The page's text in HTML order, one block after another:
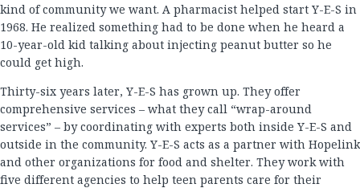
kind of community we want. A pharmacist helped start Y-E-S in
1968. He realized something had to be done when he heard a
10-year-old kid talking about injecting peanut butter so he
could get high.
Thirty-six years later, Y-E-S has grown up. They offer
comprehensive services – what they call “wrap-around
services” – by coordinating with experts both inside Y-E-S and
outside in the community. Y-E-S acts as a partner with Hopelink
and other organizations for food and shelter. They work with
five different agencies to help teen parents care for their